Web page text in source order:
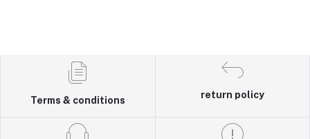
Terms & conditions
return policy